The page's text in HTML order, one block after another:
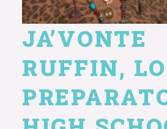
JA’VONTE
RUFFIN,